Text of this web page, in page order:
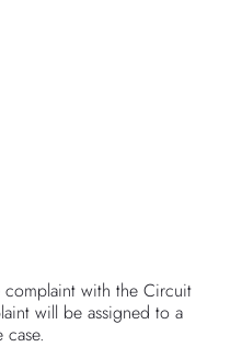
complaint with the Circuit
will be assigned to a